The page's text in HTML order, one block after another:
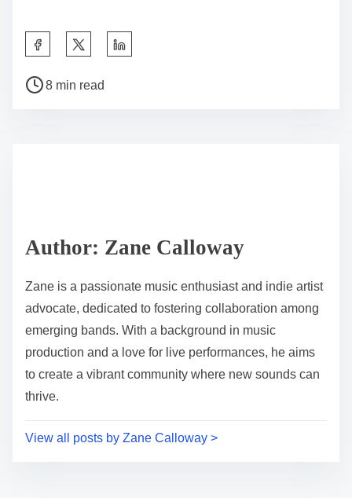
Share this post on:
Post read time
8 min read
Author: Zane Calloway
Zane is a passionate music enthusiast and indie artist
advocate, dedicated to fostering collaboration among
emerging bands. With a background in music
production and a love for live performances, he aims
to create a vibrant community where new sounds can
thrive.
View all posts by Zane Calloway >